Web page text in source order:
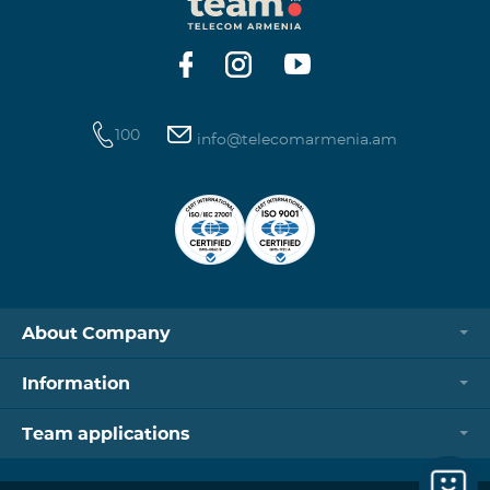
https://www.telecomarmenia.am/hy/B2S?s
100 info@telecomarmenia.am
About Company
Information
Team applications